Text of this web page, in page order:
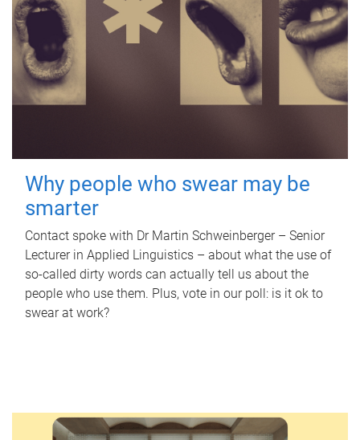
Why people who swear may be
smarter
Contact spoke with Dr Martin Schweinberger – Senior
Lecturer in Applied Linguistics – about what the use of
so-called dirty words can actually tell us about the
people who use them. Plus, vote in our poll: is it ok to
swear at work?